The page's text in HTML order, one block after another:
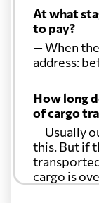
At what
to pay?
— When
address:
How long
of cargo
— Usually
this. But if
cargo is